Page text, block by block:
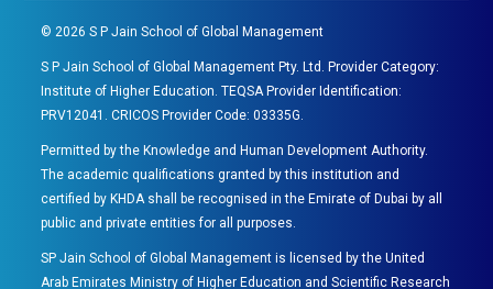
©2026 S P Jain School of Global Management
S P Jain School of Global Management Pty. Ltd. Provider Category:
Institute of Higher Education. TEQSA Provider Identification:
PRV12041. CRICOS Provider Code: 03335G.
Permitted by the Knowledge and Human Development Authority.
The academic qualifications granted by this institution and
certified by KHDA shall be recognised in the Emirate of Dubai by all
public and private entities for all purposes.
SP Jain School of Global Management is licensed by the United
Arab Emirates Ministry of Higher Education and Scientific Research